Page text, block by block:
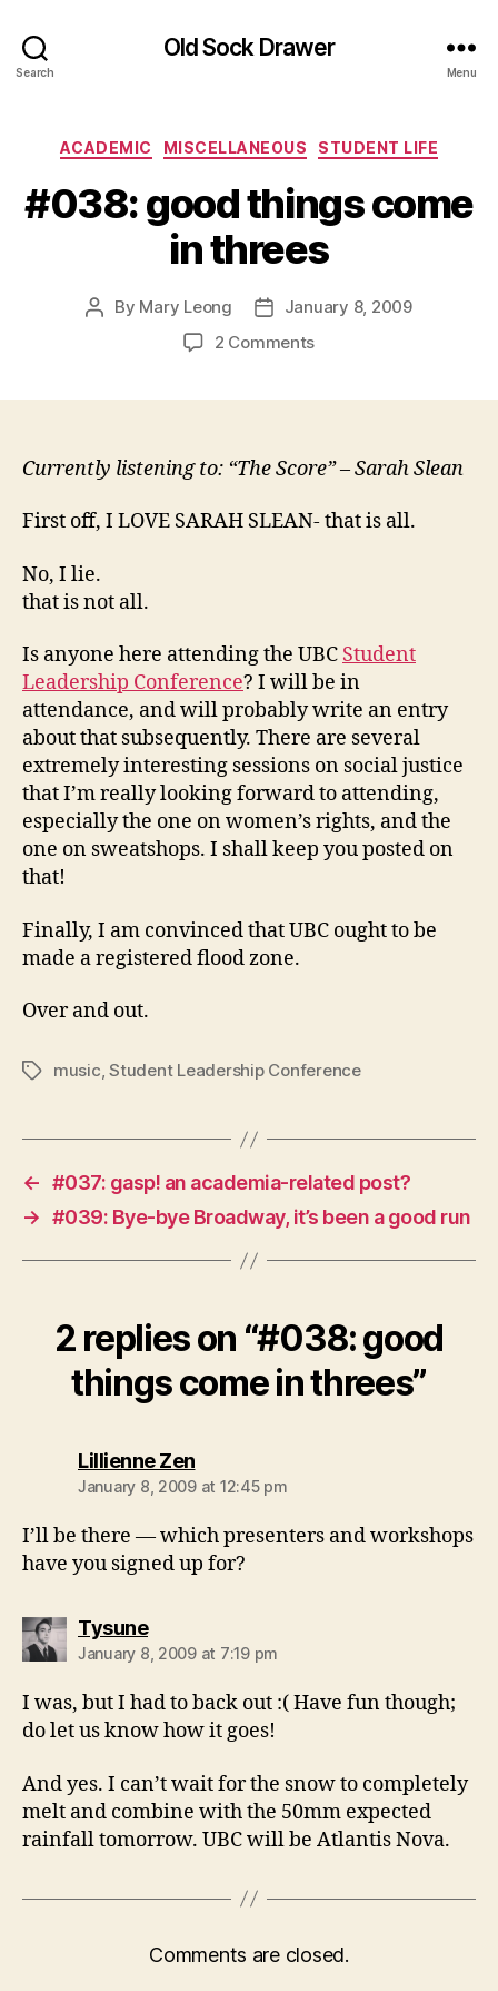
Search
Old Sock Drawer
Menu
Categories
ACADEMIC MISCELLANEOUS STUDENT LIFE
#038: good things come
in threes
Post
By Mary Leong
PostJanuary 8, 2009
2 Commentson
in
Currently listening to: “The Score” – Sarah Slean
First off, I LOVE SARAH SLEAN- that is all.
No, I lie.
that is not all.
Is anyone here attending the UBC Student
Leadership Conference? I will be in
attendance, and will probably write an entry
about that subsequently. There are several
extremely interesting sessions on social justice
that I’m really looking forward to attending,
especially the one on women’s rights, and the
one on sweatshops. I shall keep you posted on
that!
Finally, I am convinced that UBC ought to be
made a registered flood zone.
Over and out.
Tagsmusic,Student Leadership Conference
← #037: gasp! an academia-related post?
→ #039: Bye-bye Broadway, it’s been a good run
2 replies on “#038: good
things come in threes”
Lillienne Zensays:
January 8, 2009 at 12:45 pm
I’ll be there — which presenters and workshops
have you signed up for?
Tysunesays:
January 8, 2009 at 7:19 pm
I was, but I had to back out :( Have fun though;
do let us know how it goes!
And yes. I can’t wait for the snow to completely
melt and combine with the 50mm expected
rainfall tomorrow. UBC will be Atlantis Nova.
Comments are closed.